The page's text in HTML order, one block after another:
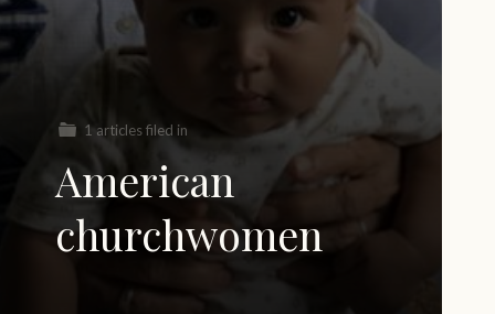
1 articles filed in
American
churchwomen